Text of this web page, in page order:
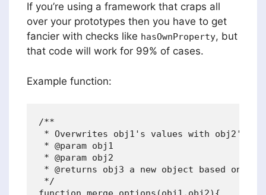
If you’re using a framework that craps all
over your prototypes then you have to get
fancier with checks like hasOwnProperty, but
that code will work for 99% of cases.
Example function:
/**
* Overwrites obj1's values with obj2's
* @param obj1
* @param obj2
* @returns obj3 a new object based on
*/